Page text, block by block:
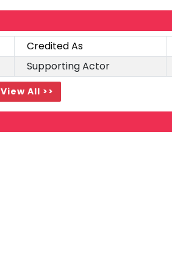
Credited As
Supporting Actor
View All >>